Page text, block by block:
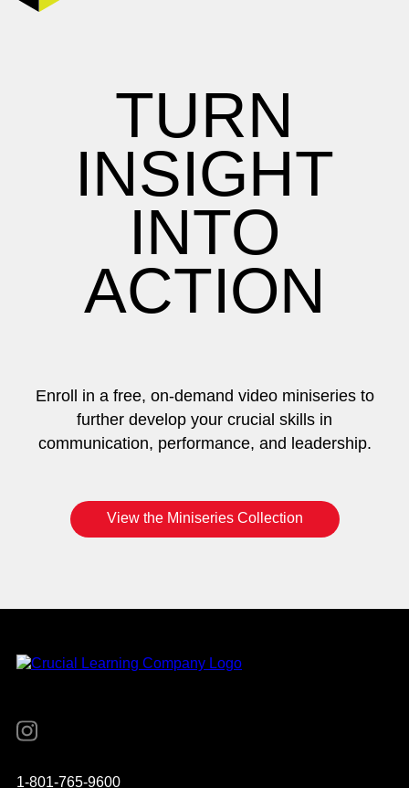
TURN
INSIGHT
INTO
ACTION
Enroll in a free, on-demand video miniseries to
further develop your crucial skills in
communication, performance, and leadership.
View the Miniseries Collection
Instagram
1-801-765-9600